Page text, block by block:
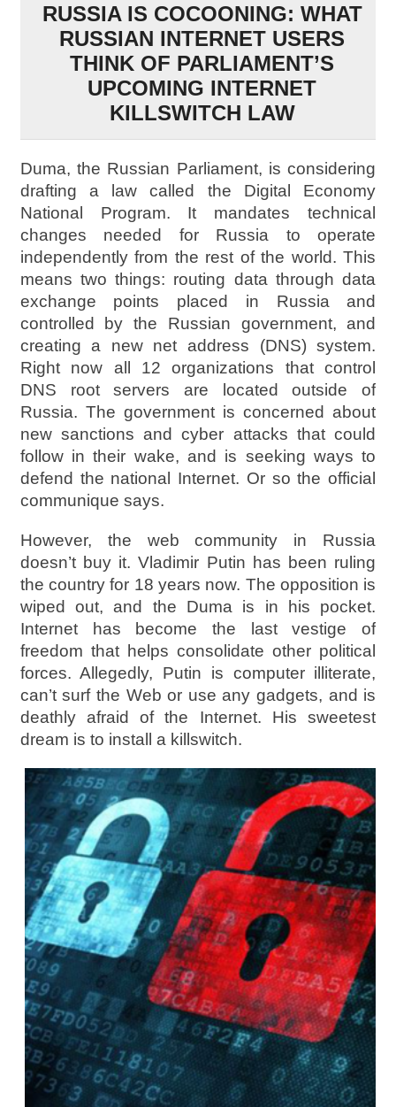
RUSSIA IS COCOONING: WHAT
RUSSIAN INTERNET USERS
THINK OF PARLIAMENT’S
UPCOMING INTERNET
KILLSWITCH LAW
Duma, the Russian Parliament, is considering
drafting a law called the Digital Economy
National Program. It mandates technical
changes needed for Russia to operate
independently from the rest of the world. This
means two things: routing data through data
exchange points placed in Russia and
controlled by the Russian government, and
creating a new net address (DNS) system.
Right now all 12 organizations that control
DNS root servers are located outside of
Russia. The government is concerned about
new sanctions and cyber attacks that could
follow in their wake, and is seeking ways to
defend the national Internet. Or so the official
communique says.
However, the web community in Russia
doesn’t buy it. Vladimir Putin has been ruling
the country for 18 years now. The opposition is
wiped out, and the Duma is in his pocket.
Internet has become the last vestige of
freedom that helps consolidate other political
forces. Allegedly, Putin is computer illiterate,
can’t surf the Web or use any gadgets, and is
deathly afraid of the Internet. His sweetest
dream is to install a killswitch.